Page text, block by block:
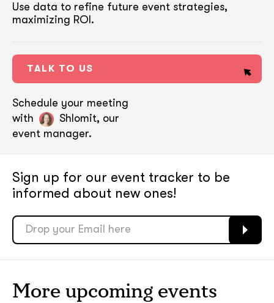
Use data to refine future event strategies,
maximizing ROI.
TALK TO US
Schedule your meeting
with
Shlomit, our
event manager.
Sign up for our event tracker to be
informed about new ones!
More upcoming events
ASAP
GOT IT, THANKS
ASAP
GOT IT, THANKS